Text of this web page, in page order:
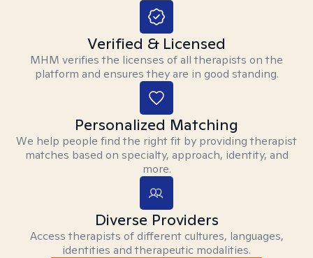
Verified & Licensed
MHM verifies the licenses of all therapists on the
platform and ensures they are in good standing.
Personalized Matching
We help people find the right fit by providing therapist
matches based on specialty, approach, identity, and
more.
Diverse Providers
Access therapists of different cultures, languages,
identities and therapeutic modalities.